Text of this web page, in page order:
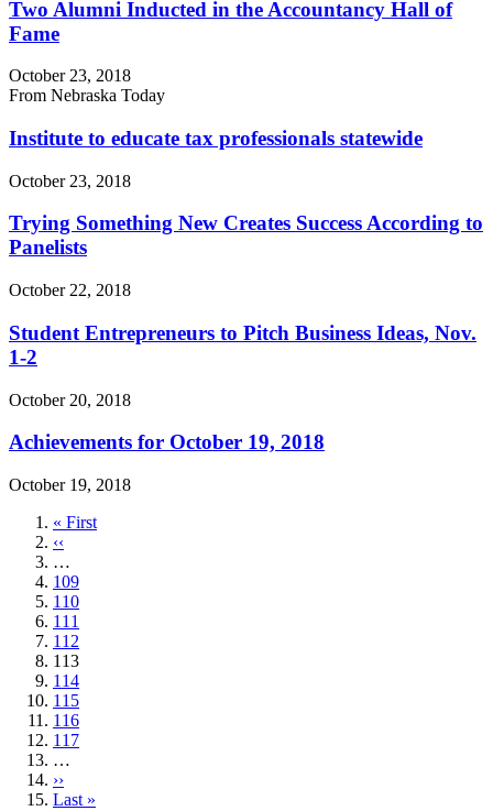
Two Alumni Inducted in the Accountancy Hall of
Fame
October 23, 2018
From Nebraska Today
Institute to educate tax professionals statewide
October 23, 2018
Trying Something New Creates Success According to
Panelists
October 22, 2018
Student Entrepreneurs to Pitch Business Ideas, Nov.
1-2
October 20, 2018
Achievements for October 19, 2018
October 19, 2018
First
page
« First
Previous
page
‹‹
…
Page
109
Page
110
Page
111
Page
112
Current
page
113
Page
114
Page
115
Page
116
Page
117
…
Next
page
››
Last
Last »